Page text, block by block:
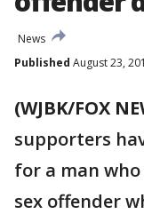
News
Published August 23,
(WJBK/FOX
supporters
for a man
sex offender